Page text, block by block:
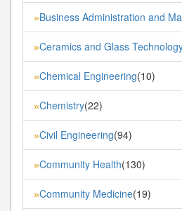
»Business Administration and
»Ceramics and Glass
»Chemical Engineering(10)
»Chemistry(22)
»Civil Engineering(94)
»Community Health(130)
»Community Medicine(19)